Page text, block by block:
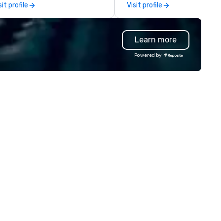
search. Our
are like that friend
always nails the perfect shot
real, and focused on
moments, not stiff
Our DIY mobile cameras let
profile
industry talent. We go deeper
than our competitors'
process by leading with a
first mentality and a focus
specialized skills. We hire
and increase the accuracy
match you need by
Visit profile
Learn more
Powered by